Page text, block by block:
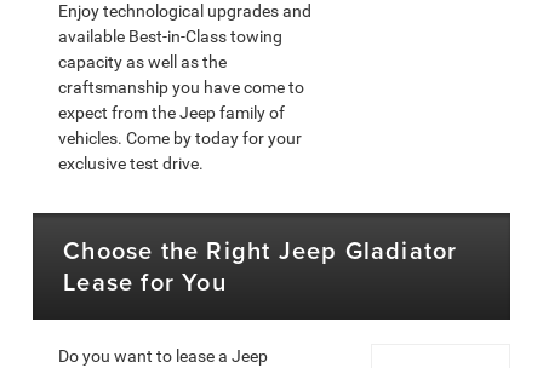
Enjoy technological upgrades and
available Best-in-Class towing
capacity as well as the
craftsmanship you have come to
expect from the Jeep family of
vehicles. Come by today for your
exclusive test drive.
Choose the Right Jeep Gladiator
Lease for You
Do you want to lease a Jeep